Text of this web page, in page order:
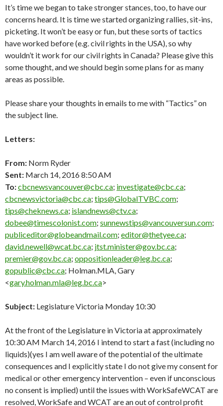
It’s time we began to take stronger stances, too, to have our
concerns heard. It is time we started organizing rallies, sit-ins,
picketing. It won’t be easy or fun, but these sorts of tactics
have worked before (e.g. civil rights in the USA), so why
wouldn’t it work for our civil rights in Canada? Please give this
some thought, and we should begin some plans for as many
areas as possible.
Please share your thoughts in emails to me with “Tactics” on
the subject line.
Letters:
From: Norm Ryder
Sent: March 14, 2016 8:50 AM
To:cbcnewsvancouver@cbc.ca; investigate@cbc.ca;
cbcnewsvictoria@cbc.ca; tips@GlobalTVBC.com;
tips@cheknews.ca; islandnews@ctv.ca;
dobee@timescolonist.com; sunnewstips@vancouversun.com;
publiceditor@globeandmail.com; editor@thetyee.ca;
david.newell@wcat.bc.ca; jtst.minister@gov.bc.ca;
premier@gov.bc.ca; oppositionleader@leg.bc.ca;
gopublic@cbc.ca; Holman.MLA, Gary
<gary.holman.mla@leg.bc.ca>
Subject: Legislature Victoria Monday 10:30
At the front of the Legislature in Victoria at approximately
10:30 AM March 14, 2016 I intend to start a fast (including no
liquids)(yes I am well aware of the potential of the ultimate
consequences and I explicitly state I do not give my consent for
medical or other emergency intervention – even if unconscious
no consent is implied) until the issues with WorkSafeWCAT are
resolved, WorkSafeand WCAT are an out of control profit